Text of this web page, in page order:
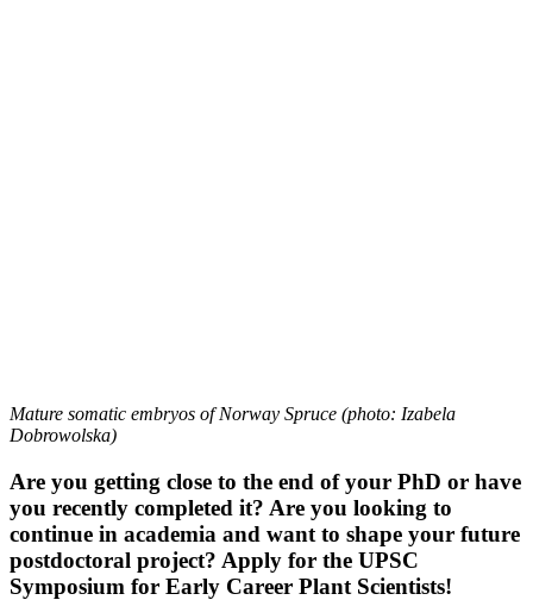
Mature somatic embryos of Norway Spruce (photo: Izabela
Dobrowolska)
Are you getting close to the end of your PhD or have
you recently completed it? Are you looking to
continue in academia and want to shape your future
postdoctoral project? Apply for the UPSC
Symposium for Early Career Plant Scientists!